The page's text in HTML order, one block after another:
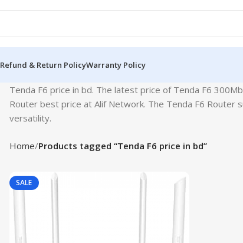
Refund & Return PolicyWarranty Policy
Tenda F6 price in bd. The latest price of Tenda F6
Router best price at Alif Network. The Tenda F6 Router
versatility.
Home Products tagged “Tenda F6 price in bd”
SALE